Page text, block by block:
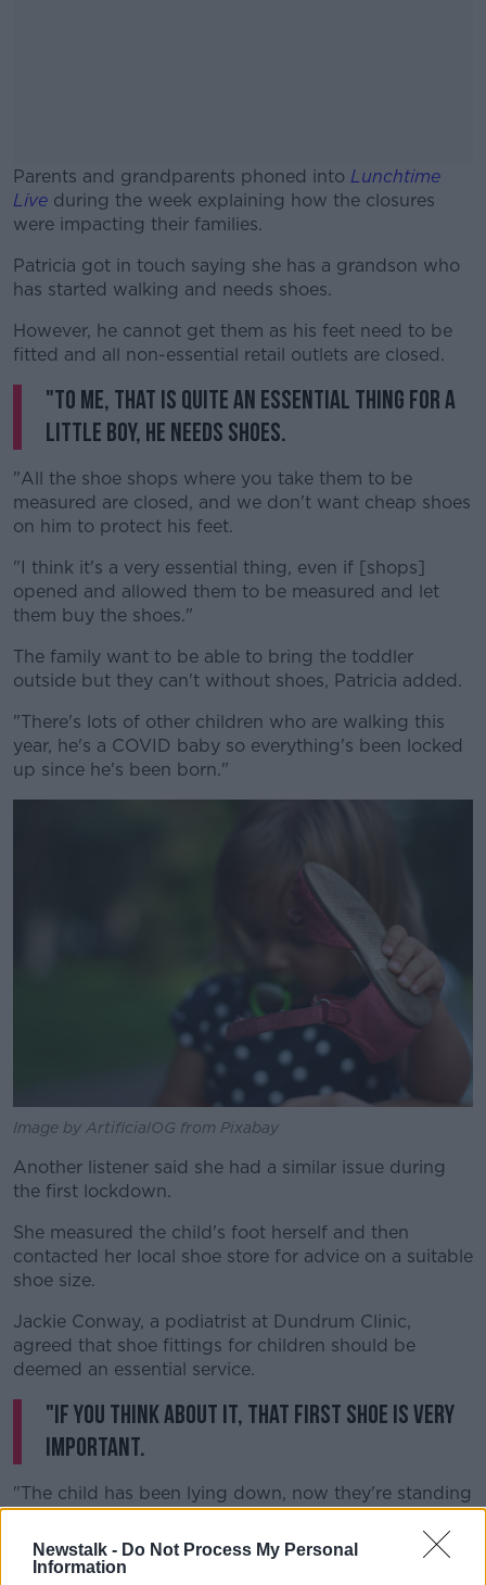
Newstalk - Do Not Process My Personal
Information
Parents and grandparents phoned into Lunchtime
Live during the week explaining how the closures
were impacting their families.
#AD
Learn more
Patricia got in touch saying she has a grandson who
has started walking and needs shoes.
However, he cannot get them as his feet need to be
fitted and all non-essential retail outlets are closed.
"To me, that is quite an essential thing for a
little boy, he needs shoes.
"All the shoe shops where you take them to be
measured are closed, and we don't want cheap shoes
on him to protect his feet.
"I think it's a very essential thing, even if [shops]
opened and allowed them to be measured and let
them buy the shoes."
The family want to be able to bring the toddler
outside but they can't without shoes, Patricia added.
"There's lots of other children who are walking this
year, he's a COVID baby so everything's been locked
up since he's been born."
Image by ArtificialOG from Pixabay
Another listener said she had a similar issue during
the first lockdown.
She measured the child's foot herself and then
contacted her local shoe store for advice on a suitable
shoe size.
Jackie Conway, a podiatrist at Dundrum Clinic,
agreed that shoe fittings for children should be
deemed an essential service.
"If you think about it, that first shoe is very
important.
"The child has been lying down, now they're standing
up and walking, they're putting their body weight on
that lower limb and damage can be done if the foot is
not looked after properly."